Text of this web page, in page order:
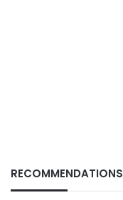
RECOMMENDATIONS